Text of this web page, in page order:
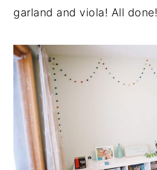
garland and viola! All done!